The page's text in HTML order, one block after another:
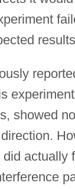
showed
actually